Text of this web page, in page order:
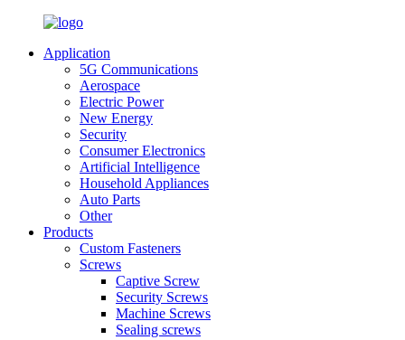
Application
5G Communications
Aerospace
Electric Power
New Energy
Security
Consumer Electronics
Artificial Intelligence
Household Appliances
Auto Parts
Other
Products
Custom Fasteners
Screws
Captive Screw
Security Screws
Machine Screws
Sealing screws